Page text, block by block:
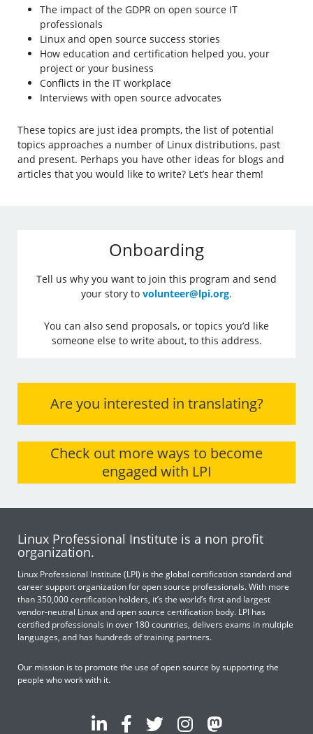
The impact of the GDPR on open source IT
professionals
Linux and open source success stories
How education and certification helped you, your
project or your business
Conflicts in the IT workplace
Interviews with open source advocates
These topics are just idea prompts, the list of potential
topics approaches a number of Linux distributions, past
and present. Perhaps you have other ideas for blogs and
articles that you would like to write? Let’s hear them!
Onboarding
Tell us why you want to join this program and send
your story to volunteer@lpi.org.
You can also send proposals, or topics you’d like
someone else to write about, to this address.
Are you interested in translating?
Check out more ways to become
engaged with LPI
Linux Professional Institute is a non profit
organization.
Linux Professional Institute (LPI) is the global certification standard and
career support organization for open source professionals. With more
than 350,000 certification holders, it’s the world’s first and largest
vendor-neutral Linux and open source certification body. LPI has
certified professionals in over 180 countries, delivers exams in multiple
languages, and has hundreds of training partners.
Our mission is to promote the use of open source by supporting the
people who work with it.